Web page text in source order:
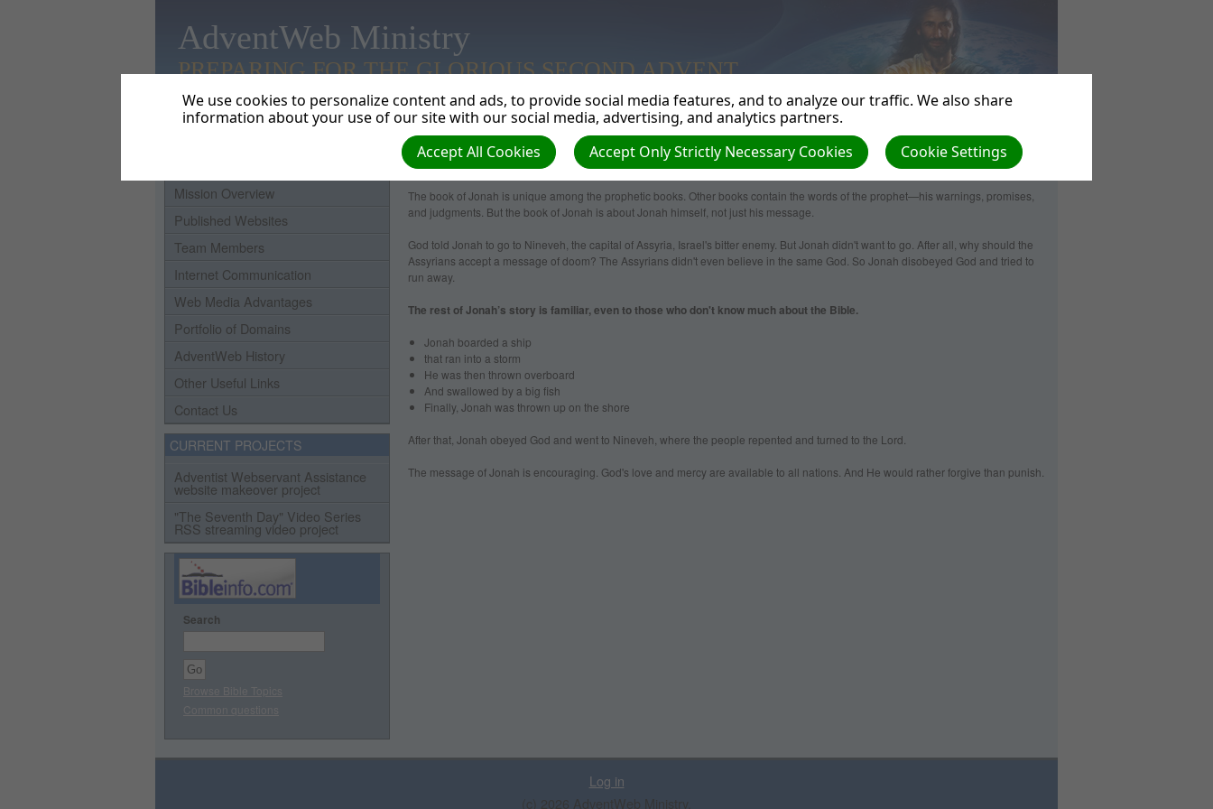
AdventWeb Ministry
PREPARING FOR THE GLORIOUS SECOND ADVENT
Mission Overview
Published Websites
Team Members
Internet Communication
Web Media Advantages
Portfolio of Domains
AdventWeb History
Other Useful Links
Contact Us
CURRENT PROJECTS
Adventist Webservant Assistance
website makeover project
"The Seventh Day" Video Series
RSS streaming video project
Search
Jonah
The book of Jonah is unique among the prophetic books. Other books contain the words of the prophet—­his warnings, promises,
and judgments. But the book of Jonah is about Jonah himself, not just his message.
God told Jonah to go to Nineveh, the capital of Assyria, Israel's bitter enemy. But Jonah didn't want to go. After all, why should the
Assyrians accept a message of doom? The Assyrians didn't even believe in the same God. So Jonah disobeyed God and tried to
run away.
The rest of Jonah’s story is familiar, even to those who don't know much about the Bible.
Jonah boarded a ship
that ran into a storm
He was then thrown overboard
And swallowed by a big fish
Finally, Jonah was thrown up on the shore
After that, Jonah obeyed God and went to Nineveh, where the people repented and turned to the Lord.
The message of Jonah is encouraging. God's love and mercy are available to all nations. And He would rather forgive than punish.
Log in
(c) 2026 AdventWeb Ministry.
We use cookies to personalize content and ads, to provide social media features, and to analyze our traffic. We also share
information about your use of our site with our social media, advertising, and analytics partners.
Cookie Settings
Accept Only Strictly Necessary Cookies
Accept All Cookies